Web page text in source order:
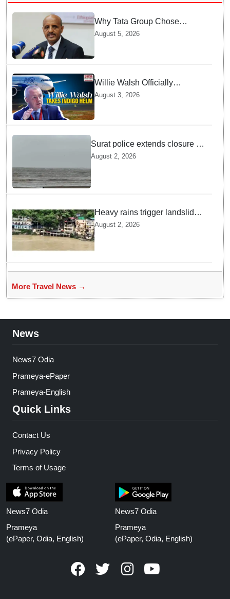
Why Tata Group Chose
GebreMariam to Lead Air
August 5, 2026
Willie Walsh Officially
Assumes Command as IndiGo
CEO
August 3, 2026
Surat police extends closure of
Dumas Beach till August 7
August 2, 2026
Heavy rains trigger landslides
and traffic disruptions in
Rudraprayag
August 2, 2026
More Travel News →
News
News7 Odia
Prameya-ePaper
Prameya-English
Quick Links
Contact Us
Privacy Policy
Terms of Usage
News7 Odia
Prameya
(ePaper, Odia, English)
News7 Odia
Prameya
(ePaper, Odia, English)